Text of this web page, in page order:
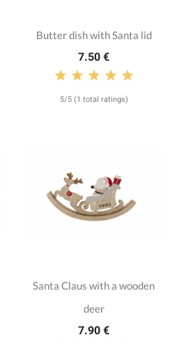
Butter dish with Santa lid
7.50 €
5/5 (1 total ratings)
Santa Claus with a wooden
deer
7.90 €